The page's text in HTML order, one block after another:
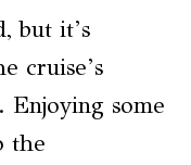
but it’s
cruise’s
some
the